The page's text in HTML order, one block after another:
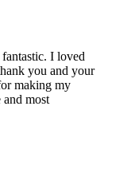
I loved
you and your
making my
and most